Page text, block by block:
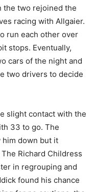
the two rejoined the
racing with Allgaier.
run each other over
stops. Eventually,
cars of the night and
two drivers to decide
slight contact with the
33 to go. The
him down but it
Richard Childress
in regrouping and
found his chance